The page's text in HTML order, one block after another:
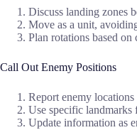
Discuss landing zones
Move as a unit,
Plan rotations based on
Call Out Enemy Positions
Report enemy
Use specific landmarks
Update information as